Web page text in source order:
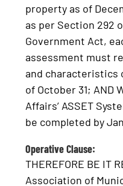
property as of
as per Section 292
Government Act,
assessment must
and characteristics
of October 31; AND
Affairs’ ASSET
be completed by
Operative Clause:
THEREFORE BE IT
Association of